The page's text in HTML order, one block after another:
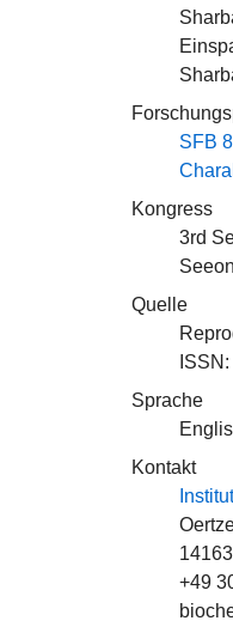
SFB
Kongress
3rd
Quelle
ISSN:
Sprache
Kontakt
+49